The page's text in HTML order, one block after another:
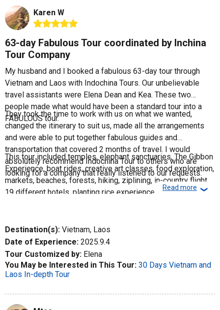
Karen W
63-day Fabulous Tour coordinated by Inchina
Tour Company
My husband and I booked a fabulous 63-day tour through
Vietnam and Laos with Indochina Tours. Our unbelievable
travel assistants were Elena Dean and Kea. These two
people made what would have been a standard tour into a
FABULOUS tour.
They took the time to work with us on what we wanted,
changed the itinerary to suit us, made all the arrangements
and were able to put together fabulous guides and
transportation that covered 2 months of travel. I would
absolutely recommend Indochina Tour to others who are
looking for a company that really listened to our requests.
This tour included temples, elephant sanctuaries, The Gibbon
Experience, boat rides, creative art classes, food exploration,
markets, beaches, forests, hiking, ziplining, in-country flights,
19 different hotels, planting rice experience, overnight luxury
knows tours!
Read more ❮
Destination(s): Vietnam, Laos
Date of Experience: 2025.9.4
Tour Customized by: Elena
You May be Interested in This Tour: 30 Days Vietnam and
Laos In-depth Tour